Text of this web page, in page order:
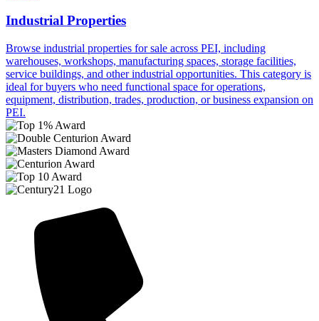
Industrial Properties
Browse industrial properties for sale across PEI, including
warehouses, workshops, manufacturing spaces, storage facilities,
service buildings, and other industrial opportunities. This category is
ideal for buyers who need functional space for operations,
equipment, distribution, trades, production, or business expansion on
PEI.